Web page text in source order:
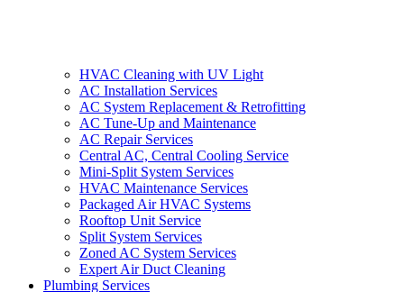
HVAC Cleaning with UV Light
AC Installation Services
AC System Replacement & Retrofitting
AC Tune-Up and Maintenance
AC Repair Services
Central AC, Central Cooling Service
Mini-Split System Services
HVAC Maintenance Services
Packaged Air HVAC Systems
Rooftop Unit Service
Split System Services
Zoned AC System Services
Expert Air Duct Cleaning
Plumbing Services